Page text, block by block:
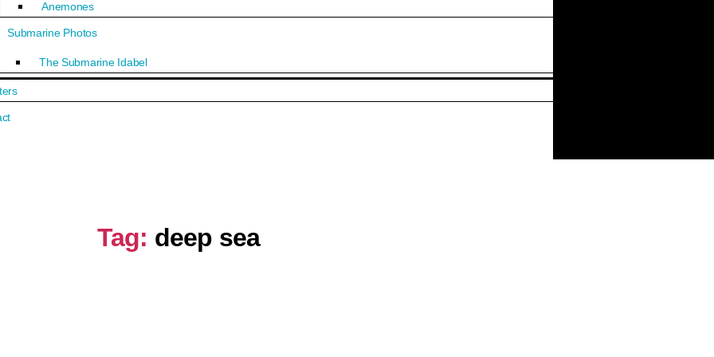
Anemones
Submarine Photos
The Submarine Idabel
Tag: deep sea